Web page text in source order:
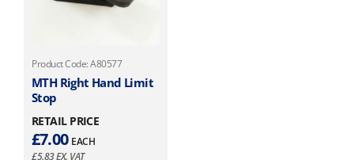
Product Code: A80577
MTH Right Hand Limit
Stop
RETAIL PRICE
£7.00 EACH
£5.83EX. VAT